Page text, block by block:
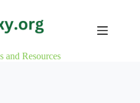
and Resources